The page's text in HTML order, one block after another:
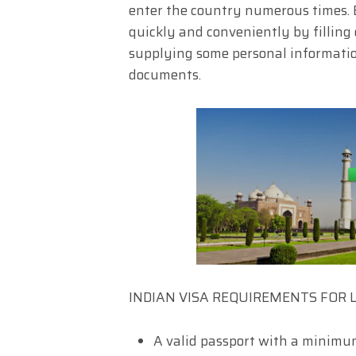
enter the country numerous times.
quickly and conveniently by filling
supplying some personal
documents.
INDIAN VISA REQUIREMENTS FOR
A valid passport with a